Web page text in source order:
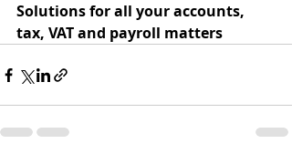
Solutions for all your accounts,
tax, VAT and payroll matters